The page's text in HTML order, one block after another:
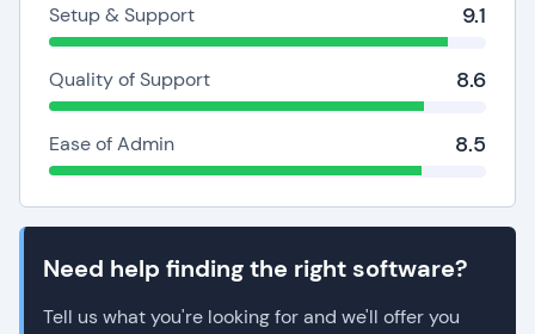
Setup & Support 9.1
Quality of Support 8.6
Ease of Admin 8.5
Need help finding the right software?
Tell us what you're looking for and we'll offer you